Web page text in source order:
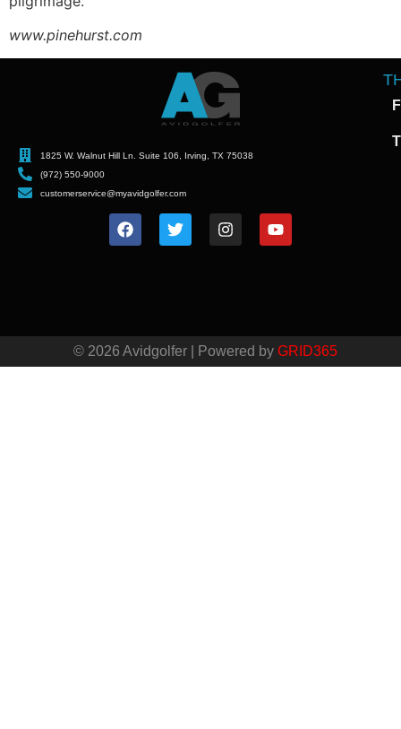
www.pinehurst.com
1825 W. Walnut Hill Ln. Suite 106, Irving, TX 75038
(972) 550-9000
customerservice@myavidgolfer.com
© 2026 Avidgolfer | Powered by GRID365